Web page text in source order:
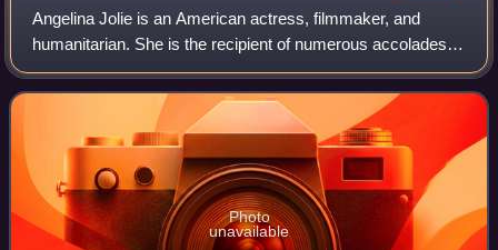
Angelina Jolie is an American actress, filmmaker, and
humanitarian. She is the recipient of numerous accolades,
including an Academy Award, a Tony Award and three
Golden Globe Awards. Films in which s
Photo
unavailable